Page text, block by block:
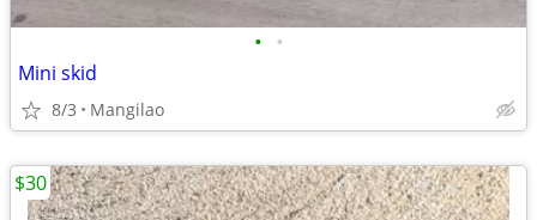
• •
Mini skid
8/3 Mangilao
$30